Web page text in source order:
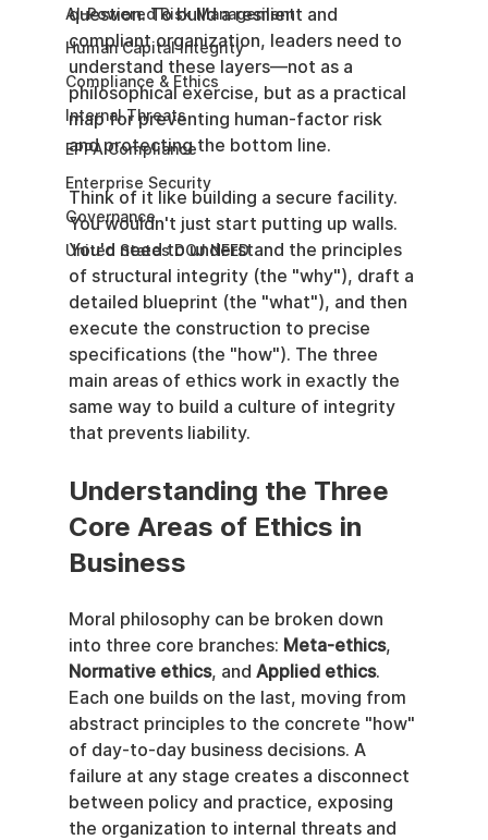
AI-Powered Risk Management
Human Capital Integrity
Compliance & Ethics
Internal Threats
EPPA Compliance
Enterprise Security
Governance
United States DOJ NFED
question. To build a resilient and
compliant organization, leaders need to
understand these layers—not as a
philosophical exercise, but as a practical
map for preventing human-factor risk
and protecting the bottom line.
Think of it like building a secure facility.
You wouldn't just start putting up walls.
You'd need to understand the principles
of structural integrity (the "why"), draft a
detailed blueprint (the "what"), and then
execute the construction to precise
specifications (the "how"). The three
main areas of ethics work in exactly the
same way to build a culture of integrity
that prevents liability.
Understanding the Three
Core Areas of Ethics in
Business
Moral philosophy can be broken down
into three core branches: Meta-ethics,
Normative ethics, and Applied ethics.
Each one builds on the last, moving from
abstract principles to the concrete "how"
of day-to-day business decisions. A
failure at any stage creates a disconnect
between policy and practice, exposing
the organization to internal threats and